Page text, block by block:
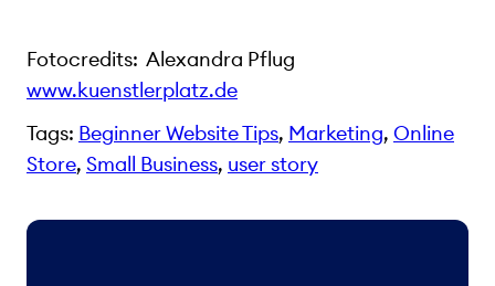
Fotocredits: Alexandra Pflug
www.kuenstlerplatz.de
Tags: Beginner Website Tips, Marketing, Online
Store, Small Business, user story